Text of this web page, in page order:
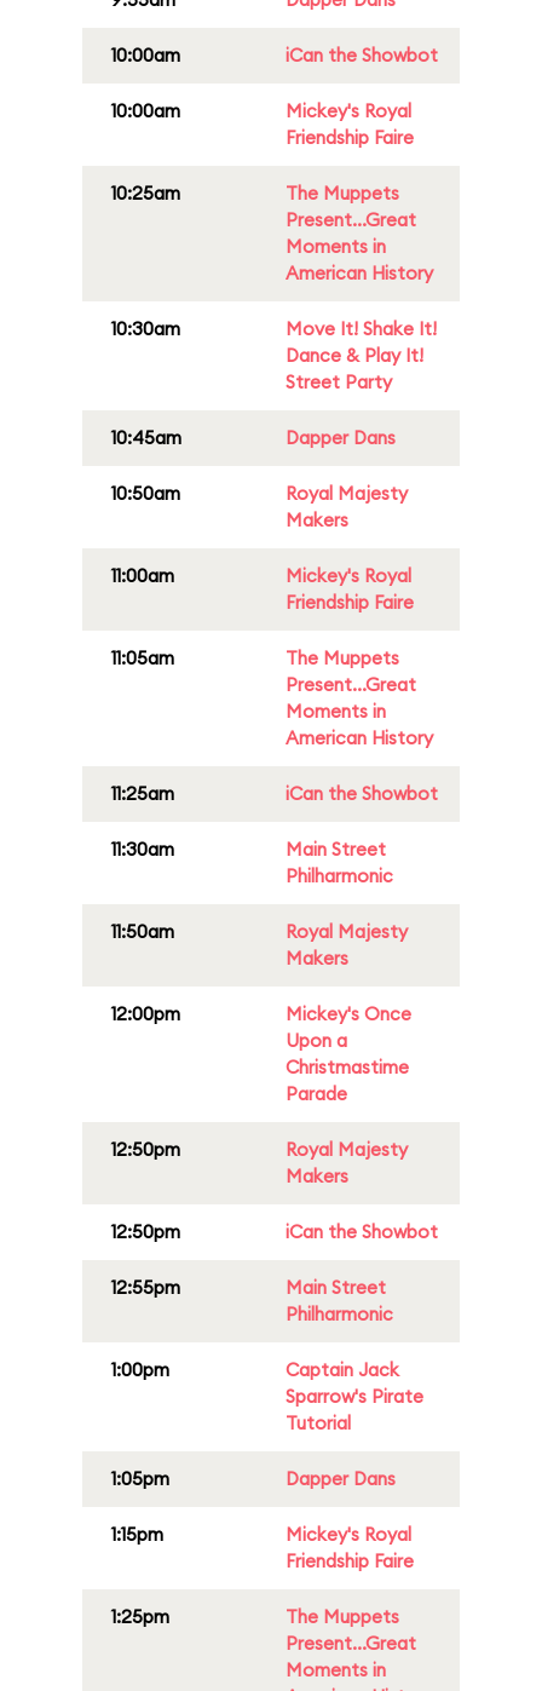
10:00am iCan the Showbot
10:00am
Mickey's Royal
Friendship Faire
10:25am
The Muppets
Present...Great
Moments in
American History
10:30am
Move It! Shake It!
Dance & Play It!
Street Party
10:45am Dapper Dans
10:50am
Royal Majesty
Makers
11:00am
Mickey's Royal
Friendship Faire
11:05am
The Muppets
Present...Great
Moments in
American History
11:25am iCan the Showbot
11:30am
Main Street
Philharmonic
11:50am
Royal Majesty
Makers
12:00pm
Mickey's Once
Upon a
Christmastime
Parade
12:50pm
Royal Majesty
Makers
12:50pm iCan the Showbot
12:55pm
Main Street
Philharmonic
1:00pm
Captain Jack
Sparrow's Pirate
Tutorial
1:05pm Dapper Dans
1:15pm
Mickey's Royal
Friendship Faire
1:25pm
The Muppets
Present...Great
Moments in